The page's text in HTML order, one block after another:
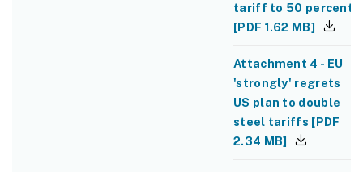
tariff to 50 percent
[PDF 1.62 MB]
Attachment 4 - EU
'strongly' regrets
US plan to double
steel tariffs [PDF
2.34 MB]